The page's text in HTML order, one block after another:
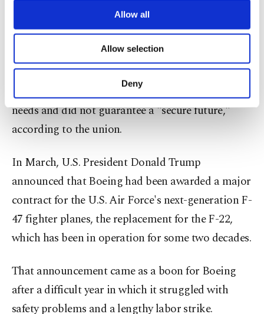
are processed through these cookies, and
Other cookies will be used for limited
purposes, subject to your explicit consent, to
make our website more functional and
personal as well as for advertising/marketing
preferences through the panel below. To learn
more about cookies, you can click on the
Information Text .
Allow all
Allow selection
Deny
Boeing's proposal included a 20% pay hike over
four years and more vacation days.
However, members working at sites in St. Louis
and Mascoutah, Illinois, felt it did not meet their
needs and did not guarantee a "secure future,"
according to the union.
In March, U.S. President Donald Trump
announced that Boeing had been awarded a major
contract for the U.S. Air Force's next-generation F-
47 fighter planes, the replacement for the F-22,
which has been in operation for some two decades.
That announcement came as a boon for Boeing
after a difficult year in which it struggled with
safety problems and a lengthy labor strike.